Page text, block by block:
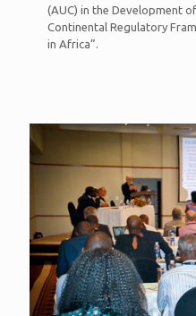
(AUC) in the Development
Continental Regulatory
in Africa”.